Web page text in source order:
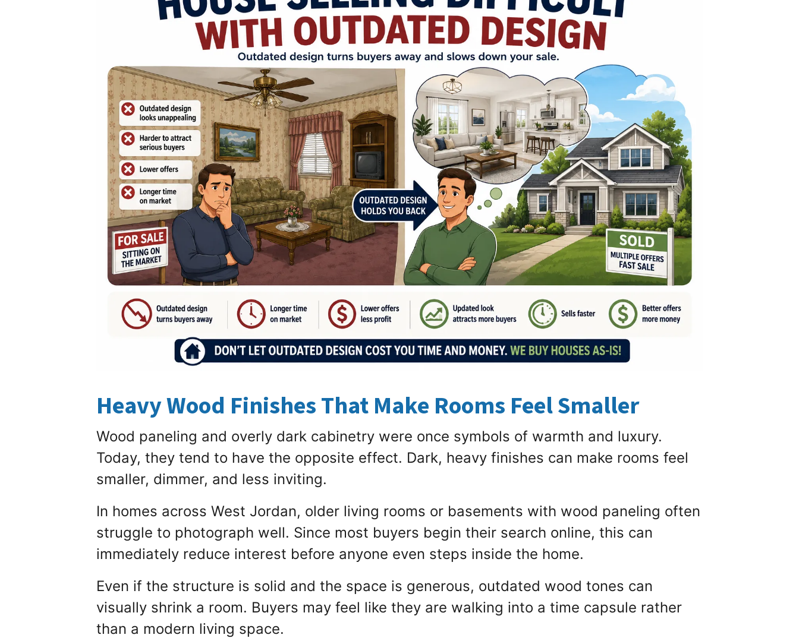
Heavy Wood Finishes That Make Rooms Feel Smaller
Wood paneling and overly dark cabinetry were once symbols of warmth and luxury.
Today, they tend to have the opposite effect. Dark, heavy finishes can make rooms feel
smaller, dimmer, and less inviting.
In homes across West Jordan, older living rooms or basements with wood paneling often
struggle to photograph well. Since most buyers begin their search online, this can
immediately reduce interest before anyone even steps inside the home.
Even if the structure is solid and the space is generous, outdated wood tones can
visually shrink a room. Buyers may feel like they are walking into a time capsule rather
than a modern living space.